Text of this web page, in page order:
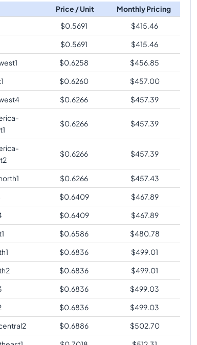
Price / Unit
Monthly Pricing
$0.5691 $415.46
$0.5691 $415.46
$0.6258 $456.85
$0.6260 $457.00
$0.6266 $457.39
$0.6266 $457.39
$0.6266 $457.39
$0.6266 $457.43
$0.6409 $467.89
$0.6409 $467.89
$0.6586 $480.78
$0.6836 $499.01
$0.6836 $499.01
$0.6836 $499.03
$0.6836 $499.03
$0.6886 $502.70